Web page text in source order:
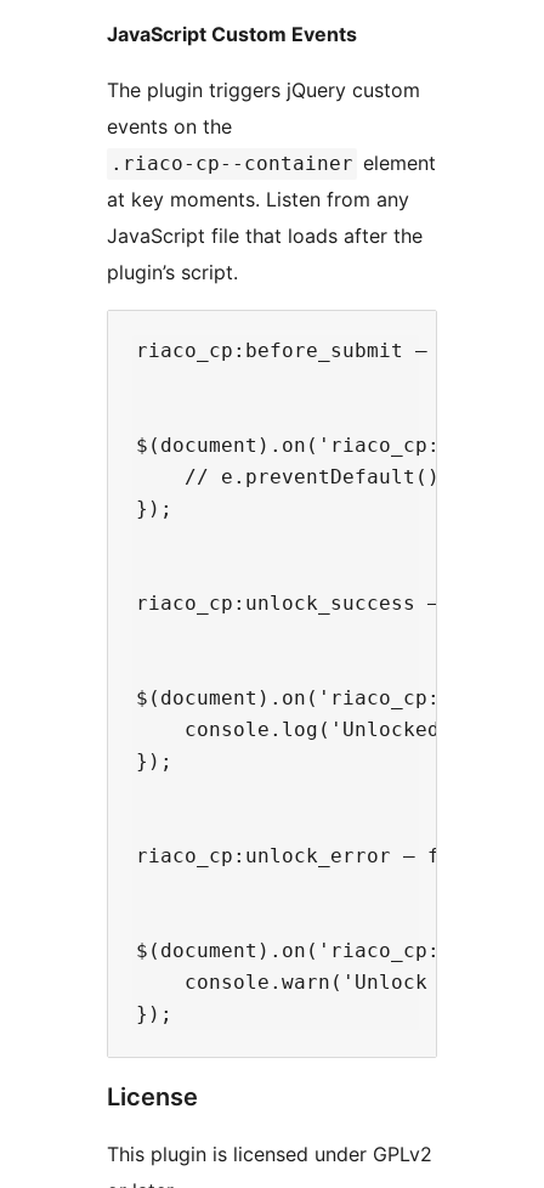
JavaScript Custom Events
The plugin triggers jQuery custom
events on the
.riaco-cp--container element
at key moments. Listen from any
JavaScript file that loads after the
plugin’s script.
riaco_cp:before_submit — fires
// e.preventDefault(); //
});
riaco_cp:unlock_success — fires
console.log('Unlocked:',
});
riaco_cp:unlock_error — fires
console.warn('Unlock failed
License
This plugin is licensed under GPLv2